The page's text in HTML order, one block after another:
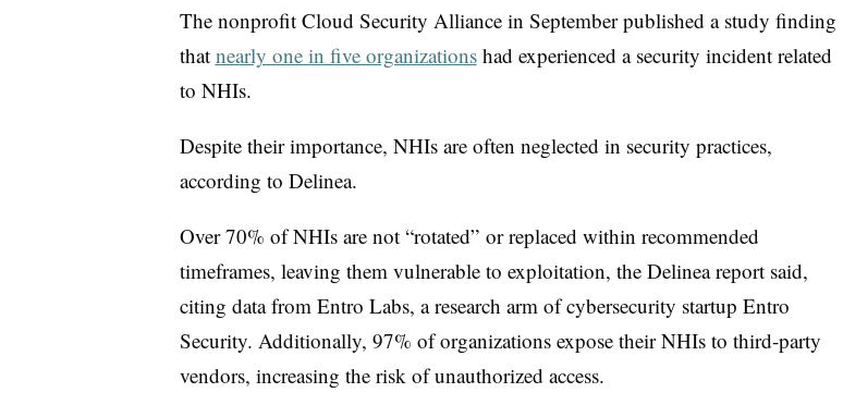
The nonprofit Cloud Security Alliance in September published a study finding
that nearly one in five organizationshad experienced a security incident related
to NHIs.
Despite their importance, NHIs are often neglected in security practices,
according to Delinea.
Over 70% of NHIs are not “rotated” or replaced within recommended
timeframes, leaving them vulnerable to exploitation, the Delinea report said,
citing data from Entro Labs, a research arm of cybersecurity startup Entro
Security. Additionally, 97% of organizations expose their NHIs to third-party
vendors, increasing the risk of unauthorized access.